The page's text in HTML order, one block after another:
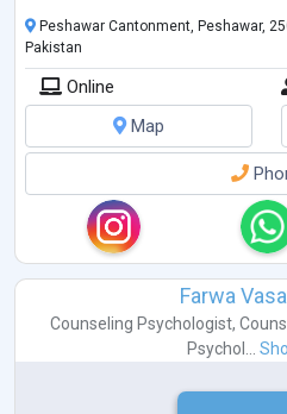
Peshawar Cantonment, Peshawar,
Pakistan
Online
Map
Farwa
Counseling Psychologist,
Psychol...